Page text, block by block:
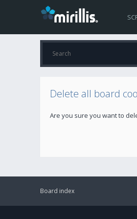
Delete all board
Are you sure you want to
Board index